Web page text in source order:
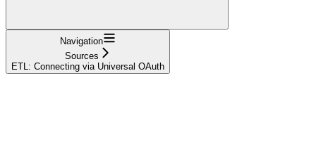
Navigation
Sources
ETL: Connecting via Universal OAuth